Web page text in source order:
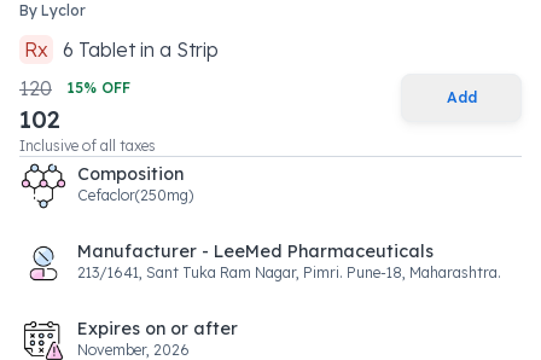
By Lyclor
Rx 6 Tabletin a Strip
120
15% OFF
102
Inclusive of all taxes
Add
Composition
Cefaclor(250mg)
Manufacturer - LeeMed Pharmaceuticals
213/1641, Sant Tuka Ram Nagar, Pimri. Pune-18, Maharashtra.
Expires on or after
November, 2026